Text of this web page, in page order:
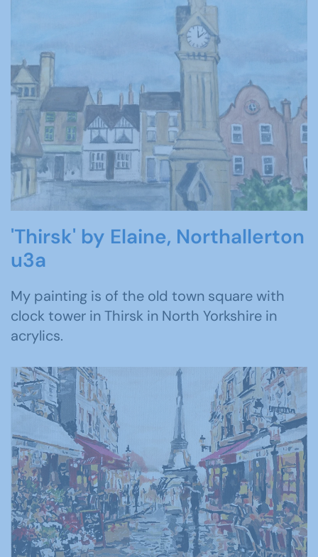
'Thirsk' by Elaine, Northallerton
u3a
My painting is of the old town square with
clock tower in Thirsk in North Yorkshire in
acrylics.